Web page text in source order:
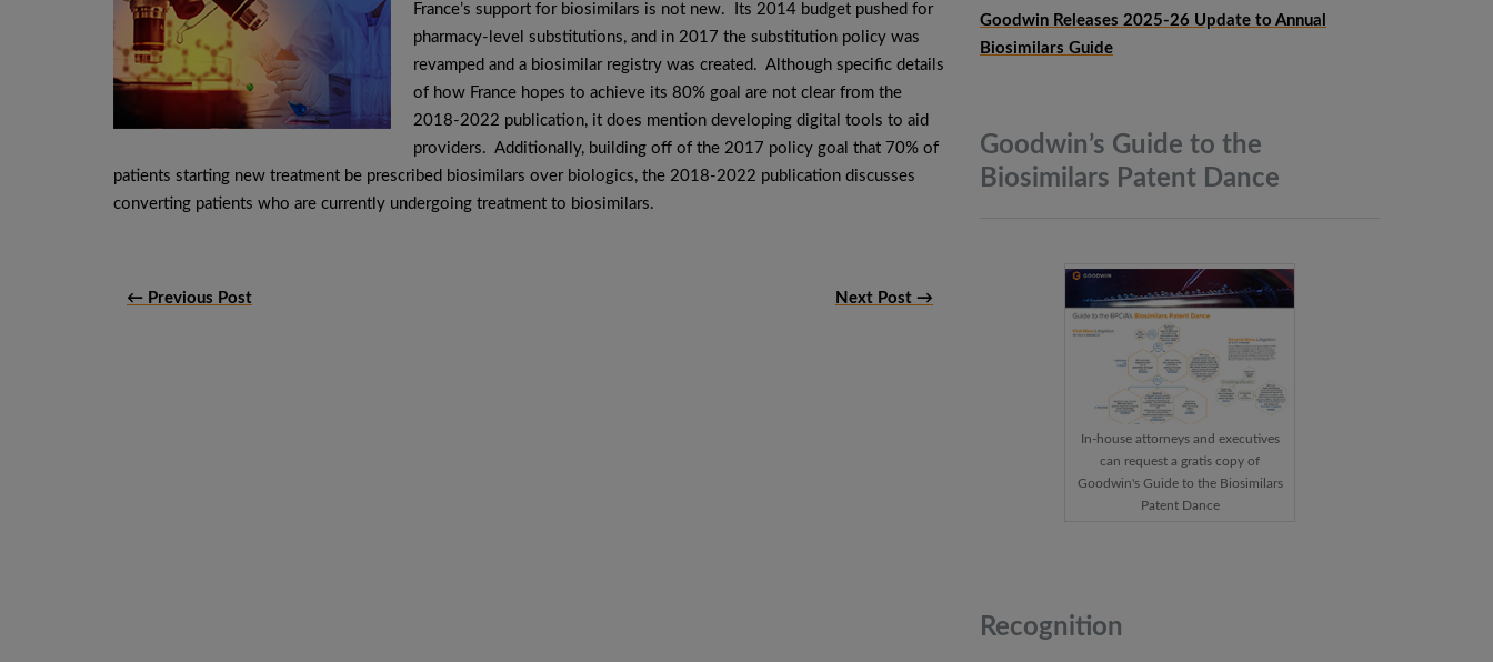
France’s support for biosimilars is not new. Its 2014 budget pushed for
pharmacy-level substitutions, and in 2017 the substitution policy was
revamped and a biosimilar registry was created. Although specific details
of how France hopes to achieve its 80% goal are not clear from the
2018-2022 publication, it does mention developing digital tools to aid
providers. Additionally, building off of the 2017 policy goal that 70% of
patients starting new treatment be prescribed biosimilars over biologics, the 2018-2022 publication discusses
converting patients who are currently undergoing treatment to biosimilars.
← Previous Post Next Post →
Goodwin Releases 2025-26 Update to Annual
Biosimilars Guide
Goodwin’s Guide to the
Biosimilars Patent Dance
In-house attorneys and executives
can request a gratis copy of
Goodwin's Guide to the Biosimilars
Patent Dance
Recognition